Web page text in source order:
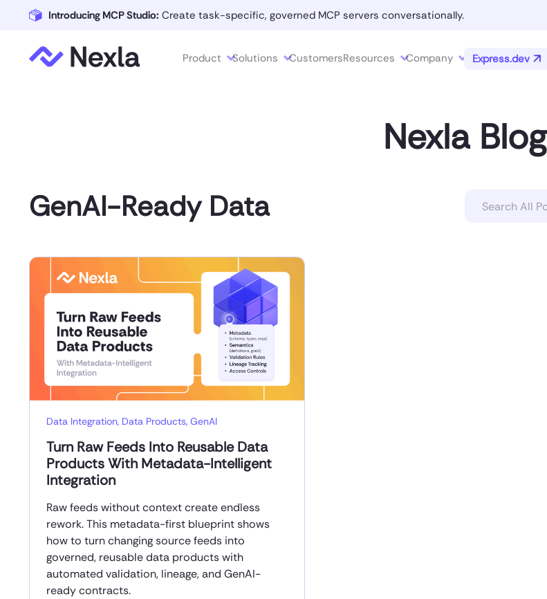
Introducing MCP Studio: Create task-specific, governed MCP servers conversationally.
Product Solutions CustomersResources Company Express.dev
Nexla Blog
GenAI-Ready Data
Data Integration, Data Products, GenAI
Turn Raw Feeds Into Reusable Data
Products With Metadata-Intelligent
Integration
Raw feeds without context create endless
rework. This metadata-first blueprint shows
how to turn changing source feeds into
governed, reusable data products with
automated validation, lineage, and GenAI-
ready contracts.